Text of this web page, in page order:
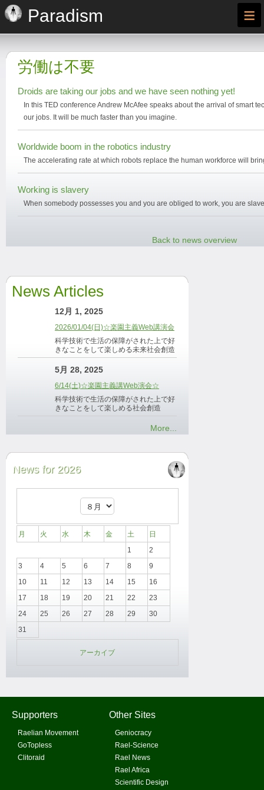
Paradism ≡
労働は不要
Droids are taking our jobs and we have seen nothing yet!
In this TED conference Andrew McAfee speaks about the arrival of smart
our jobs. It will be much faster than you imagine.
Worldwide boom in the robotics industry
The accelerating rate at which robots replace the human workforce will
Working is slavery
When somebody possesses you and you are obliged to work, you are
Back to news overview
News Articles
12月 1, 2025
2026/01/04(日)☆楽園主義Web講演会
科学技術で生活の保障がされた上で好
きなことをして楽しめる未来社会創造
5月 28, 2025
6/14(土)☆楽園主義講Web演会☆
科学技術で生活の保障がされた上で好
きなことをして楽しめる社会創造
More...
News for 2026
月 火 水 木 金 土
日
1
2
3
4 5 6 7 8
9
10
11 12 13 14 15
16
17
18 19 20 21 22
23
24
25 26 27 28 29
30
31
アーカイブ
Supporters
Raelian Movement
GoTopless
Clitoraid
Other Sites
Geniocracy
Rael-Science
Rael News
Rael Africa
Scientific Design